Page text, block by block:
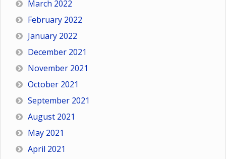
March 2022
February 2022
January 2022
December 2021
November 2021
October 2021
September 2021
August 2021
May 2021
April 2021